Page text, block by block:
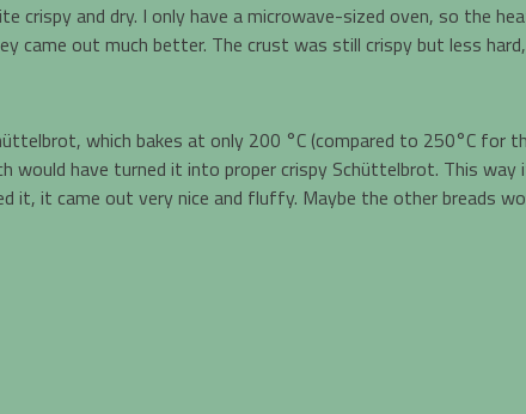
crispy and dry. I only have a microwave-sized oven, so the
came out much better. The crust was still crispy but less
which bakes at only 200 °C (compared to 250°C
would have turned it into proper crispy Schüttelbrot. This
it, it came out very nice and fluffy. Maybe the other breads